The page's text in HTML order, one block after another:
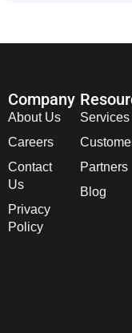
Company
About Us
Careers
Contact
Us
Privacy
Policy
Services
Partners
Blog